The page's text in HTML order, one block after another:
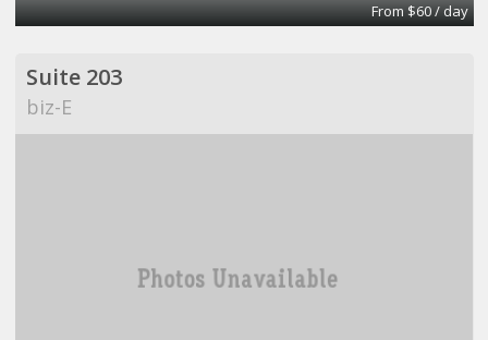
From $60 / day
Suite 203
biz-E